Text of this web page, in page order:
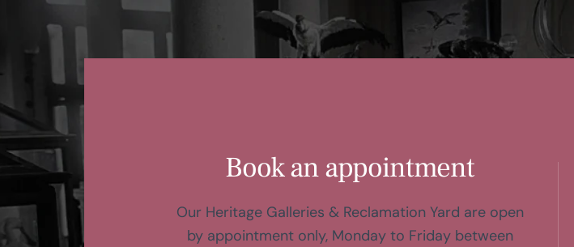
Book an appointment
Our Heritage Galleries & Reclamation Yard are open
by appointment only, Monday to Friday between